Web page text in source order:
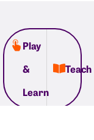
Play
&
Learn
Teach